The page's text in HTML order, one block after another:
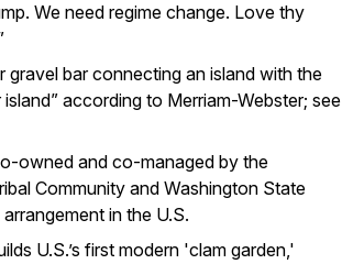
We need regime change. Love thy
gravel bar connecting an island with the
according to Merriam-Webster; see
owned and co-managed by the
Community and Washington State
in the U.S.
U.S.’s first modern 'clam garden,'